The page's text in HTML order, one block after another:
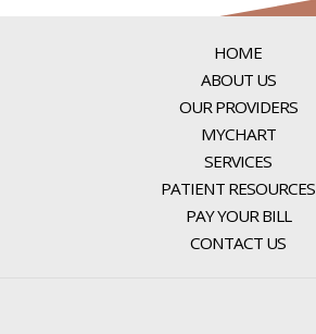
HOME
ABOUT US
OUR PROVIDERS
MYCHART
SERVICES
PATIENT RESOURCES
PAY YOUR BILL
CONTACT US